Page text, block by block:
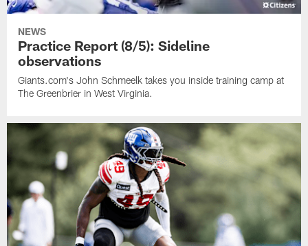
NEWS
Practice Report (8/5): Sideline
observations
Giants.com's John Schmeelk takes you inside training camp at
The Greenbrier in West Virginia.